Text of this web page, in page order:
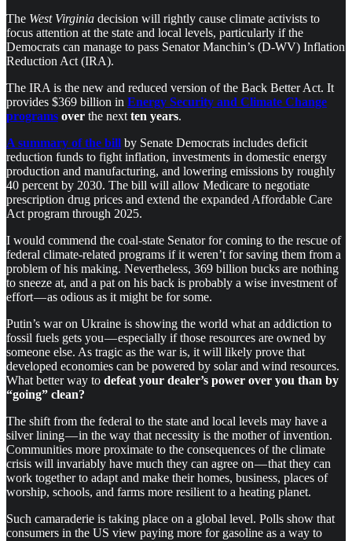
The West Virginia decision will rightly cause climate activists to
focus attention at the state and local levels, particularly if the
Democrats can manage to pass Senator Manchin’s (D-WV) Inflation
Reduction Act (IRA).
The IRA is the new and reduced version of the Back Better Act. It
provides $369 billion in Energy Security and Climate Change
programs over the nextten years.
A summary of the bill by Senate Democrats includes deficit
reduction funds to fight inflation, investments in domestic energy
production and manufacturing, and lowering emissions by roughly
40 percent by 2030. The bill will allow Medicare to negotiate
prescription drug prices and extend the expanded Affordable Care
Act program through 2025.
I would commend the coal-state Senator for coming to the rescue of
federal climate-related programs if it weren’t for saving them from a
problem of his making. Nevertheless, 369 billion bucks are nothing
to sneeze at, and a pat on his back is probably a wise investment of
effort — as odious as it might be for some.
Putin’s war on Ukraine is showing the world what an addiction to
fossil fuels gets you — especially if those resources are owned by
someone else. As tragic as the war is, it will likely prove that
developed economies can be powered by solar and wind resources.
What better way to defeat your dealer’s power over you than by
“going” clean?
The shift from the federal to the state and local levels may have a
silver lining — in the way that necessity is the mother of invention.
Communities more proximate to the consequences of the climate
crisis will invariably have much they can agree on — that they can
work together to adapt and make their homes, business, places of
worship, schools, and farms more resilient to a heating planet.
Such camaraderie is taking place on a global level. Polls show that
consumers in the US view paying more for gasoline as a way to